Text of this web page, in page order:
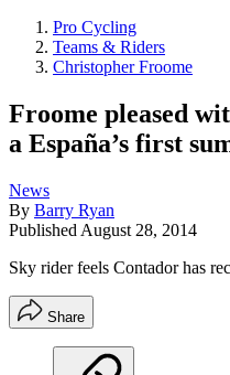
Pro Cycling
Teams & Riders
Christopher Froome
Froome pleased
a España’s first
News
By Barry Ryan
Published August 28, 2014
Sky rider feels Contador has
Share